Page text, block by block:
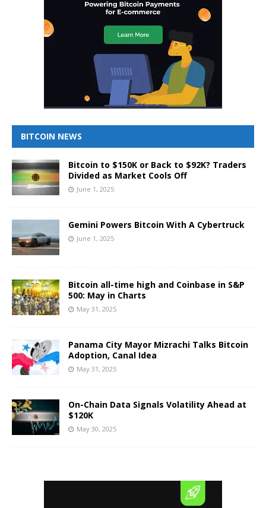
BITCOIN NEWS
Bitcoin to $150K or Back to $92K? Traders
Divided as Market Cools Off
June 1, 2025
Gemini Powers Bitcoin With A Cybertruck
June 1, 2025
Bitcoin all-time high and Coinbase in S&P
500: May in Charts
May 31, 2025
Panama City Mayor Mizrachi Talks Bitcoin
Adoption, Canal Idea
May 31, 2025
On-Chain Data Signals Volatility Ahead at
$120K
May 30, 2025